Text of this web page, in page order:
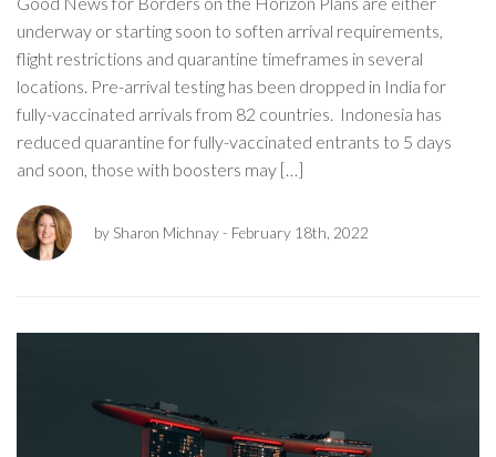
underway or starting soon to soften arrival requirements,
flight restrictions and quarantine timeframes in several
locations. Pre-arrival testing has been dropped in India for
fully-vaccinated arrivals from 82 countries. Indonesia has
reduced quarantine for fully-vaccinated entrants to 5 days
and soon, those with boosters may […]
by Sharon Michnay- February 18th, 2022